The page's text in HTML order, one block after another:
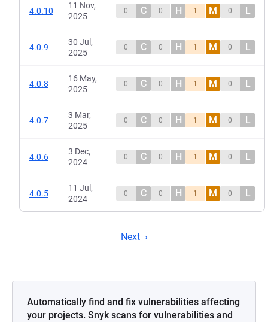
4.0.10
11 Nov,
2025
0 C 0 H 1 M 0 L
4.0.9
30 Jul,
2025
0 C 0 H 1 M 0 L
4.0.8
16 May,
2025
0 C 0 H 1 M 0 L
4.0.7
3 Mar,
2025
0 C 0 H 1 M 0 L
4.0.6
3 Dec,
2024
0 C 0 H 1 M 0 L
4.0.5
11 Jul,
2024
0 C 0 H 1 M 0 L
Next
Automatically find and fix vulnerabilities affecting
your projects. Snyk scans for vulnerabilities and